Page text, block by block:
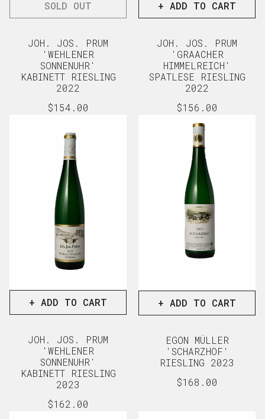
SOLD OUT
JOH. JOS. PRUM
'WEHLENER
SONNENUHR'
KABINETT RIESLING
2022
Regular
price
$154.00
+ ADD TO CART
JOH. JOS. PRUM
'GRAACHER
HIMMELREICH'
SPATLESE RIESLING
2022
Regular
price
$156.00
+ ADD TO CART
JOH. JOS. PRUM
'WEHLENER
SONNENUHR'
KABINETT RIESLING
2023
Regular
$162.00
+ ADD TO CART
EGON MÜLLER
'SCHARZHOF'
RIESLING 2023
Regular
price
$168.00